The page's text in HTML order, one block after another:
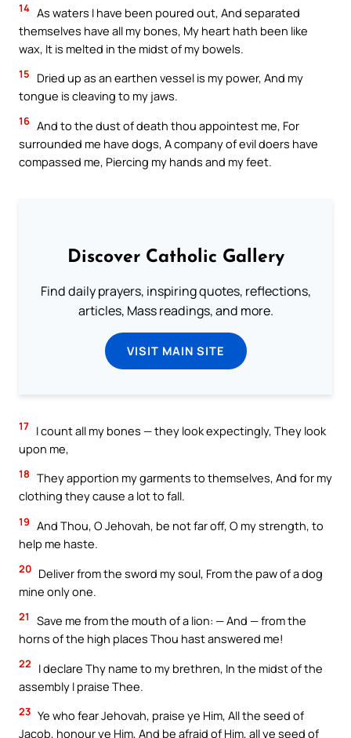
14 As waters I have been poured out, And separated
themselves have all my bones, My heart hath been like
wax, It is melted in the midst of my bowels.
15
Dried up as an earthen vessel is my power, And my
tongue is cleaving to my jaws.
16 And to the dust of death thou appointest me, For
surrounded me have dogs, A company of evil doers have
compassed me, Piercing my hands and my feet.
Discover Catholic Gallery
Find daily prayers, inspiring quotes, reflections,
articles, Mass readings, and more.
VISIT MAIN SITE
17 I count all my bones — they look expectingly, They look
upon me,
18 They apportion my garments to themselves, And for my
clothing they cause a lot to fall.
19 And Thou, O Jehovah, be not far off, O my strength, to
help me haste.
20 Deliver from the sword my soul, From the paw of a dog
mine only one.
21
Save me from the mouth of a lion: — And — from the
horns of the high places Thou hast answered me!
22
I declare Thy name to my brethren, In the midst of the
assembly I praise Thee.
23 Ye who fear Jehovah, praise ye Him, All the seed of
Jacob, honour ye Him, And be afraid of Him, all ye seed of